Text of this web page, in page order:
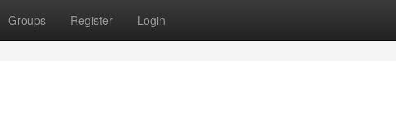
Groups Register Login